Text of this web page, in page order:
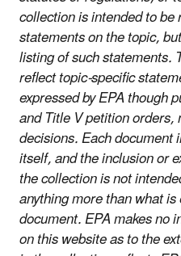
collection is intended to
statements on the topic,
listing of such statements.
reflect topic-specific
expressed by EPA though
and Title V petition
decisions. Each
itself, and the inclusion or
the collection is not
anything more than what
document. EPA makes no
on this website as to the